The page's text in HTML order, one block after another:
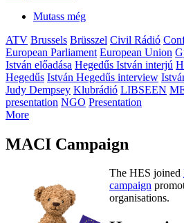
Mutass még
ATV Brussels Brüsszel Civil Rádió
European Parliament European Union
István előadása Hegedűs István interjú
Hegedűs István Hegedűs interview
Judy Dempsey Klubrádió LIBSEEN
presentation NGO Presentation
More
MACI Campaign
The HES joined
campaign
organisations.